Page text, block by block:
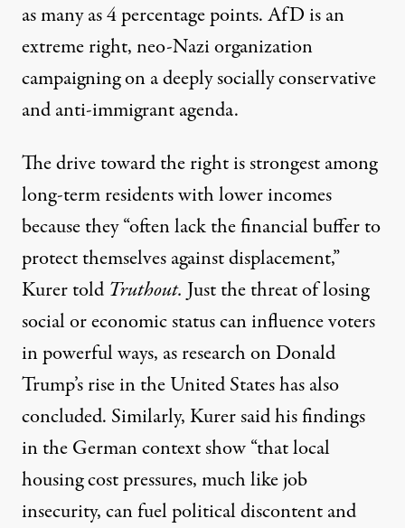
as many as 4 percentage points.AfD is an
extreme right, neo-Nazi organization
campaigning on a deeply socially conservative
and anti-immigrant agenda.
The drive toward the right is strongest among
long-term residents with lower incomes
because they “often lack the financial buffer to
protect themselves against displacement,”
Kurer told Truthout.Just the threat of losing
social or economic status can influence voters
in powerful ways, asresearch on Donald
Trump’s risein the United States has also
concluded. Similarly, Kurer said his findings
in the German context show “that local
housing cost pressures, much like job
insecurity, can fuel political discontent and